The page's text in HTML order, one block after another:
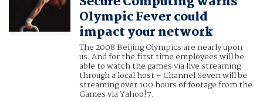
Olympic Fever could
impact your network
The 2008 Beijing Olympics are nearly upon
us. And for the first time employees will be
able to watch the games via live streaming
through a local host – Channel Seven will be
streaming over 100 hours of footage from the
Games via Yahoo!7.